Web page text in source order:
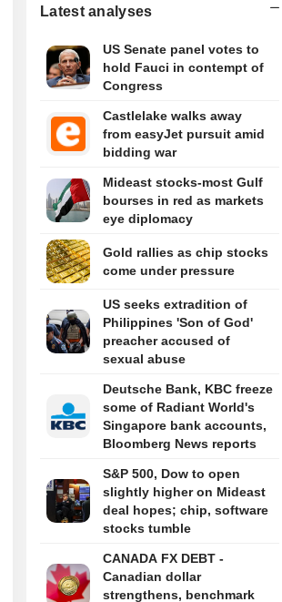
Latest analyses
US Senate panel votes to
hold Fauci in contempt of
Congress
Castlelake walks away
from easyJet pursuit amid
bidding war
Mideast stocks-most Gulf
bourses in red as markets
eye diplomacy
Gold rallies as chip stocks
come under pressure
US seeks extradition of
Philippines 'Son of God'
preacher accused of
sexual abuse
Deutsche Bank, KBC freeze
some of Radiant World's
Singapore bank accounts,
Bloomberg News reports
S&P 500, Dow to open
slightly higher on Mideast
deal hopes; chip, software
stocks tumble
CANADA FX DEBT -
Canadian dollar
strengthens, benchmark